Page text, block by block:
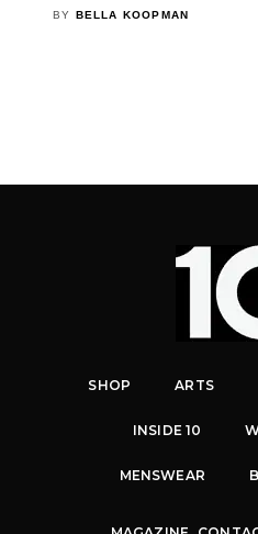
BY BELLA KOOPMAN
SHOP ARTS
INSIDE 10
MENSWEAR